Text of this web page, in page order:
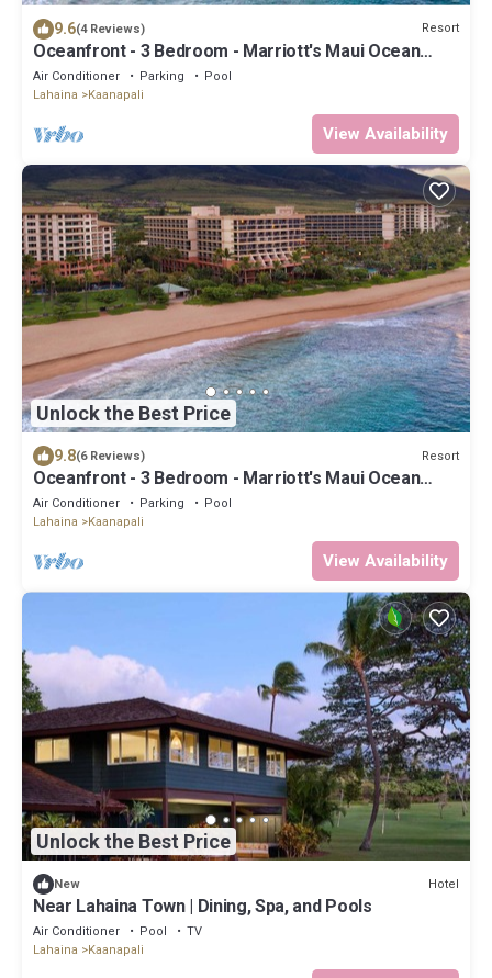
9.6(4 Reviews) Resort
Oceanfront - 3 Bedroom - Marriott's Maui Ocean
Club: Lahaina, Napili Villas - Full Resort Access
Air Conditioner Parking
Pool
Lahaina
Kaanapali
View Availability
Unlock the Best Price
9.8(6 Reviews) Resort
Oceanfront - 3 Bedroom - Marriott's Maui Ocean
Club: Lahaina, Napili Villas - Full Resort Access
Air Conditioner Parking
Pool
Lahaina
Kaanapali
View Availability
Unlock the Best Price
New Hotel
Near Lahaina Town | Dining, Spa, and Pools
Air Conditioner Pool
TV
Lahaina
Kaanapali